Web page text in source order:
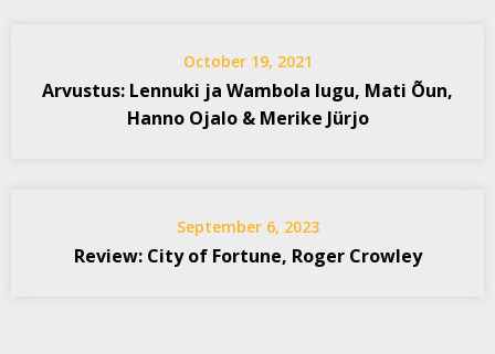
October 19, 2021
Arvustus: Lennuki ja Wambola lugu, Mati Õun,
Hanno Ojalo & Merike Jürjo
September 6, 2023
Review: City of Fortune, Roger Crowley